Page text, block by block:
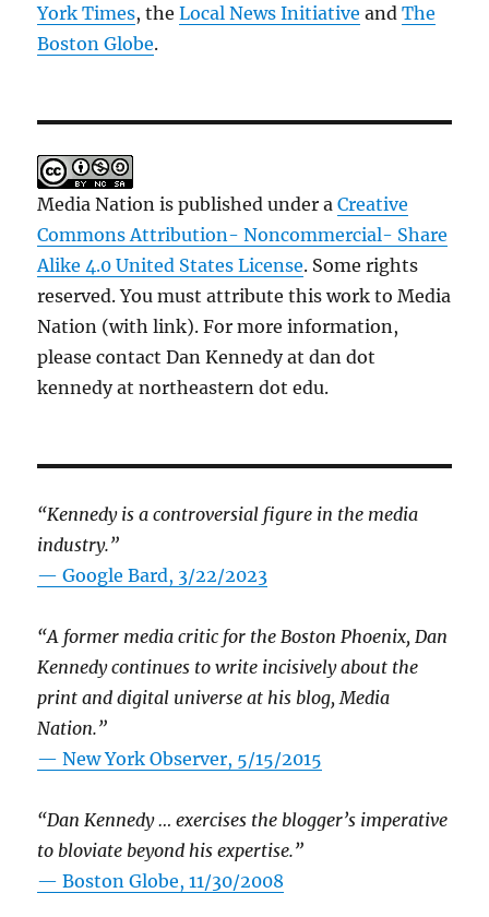
York Times, theLocal News Initiative andThe
Boston Globe.
Media Nation is published under aCreative
Commons Attribution- Noncommercial- Share
Alike 4.0 United States License. Some rights
reserved. You must attribute this work to Media
Nation (with link). For more information,
please contact Dan Kennedy at dan dot
kennedy at northeastern dot edu.
“Kennedy is a controversial figure in the media
industry.”
— Google Bard, 3/22/2023
“A former media critic for the Boston Phoenix, Dan
Kennedy continues to write incisively about the
print and digital universe at his blog, Media
Nation.”
—New York Observer, 5/15/2015
“Dan Kennedy … exercises the blogger’s imperative
to bloviate beyond his expertise.”
—Boston Globe, 11/30/2008